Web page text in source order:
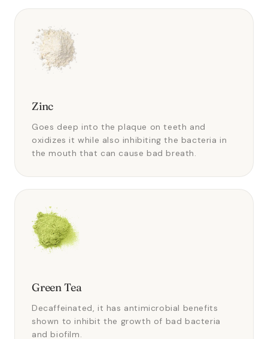
Zinc
Goes deep into the plaque on teeth and
oxidizes it while also inhibiting the bacteria in
the mouth that can cause bad breath.
Green Tea
Decaffeinated, it has antimicrobial benefits
shown to inhibit the growth of bad bacteria
and biofilm.